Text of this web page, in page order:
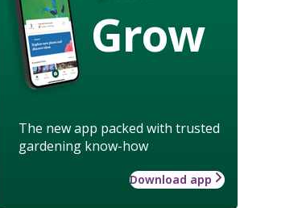
Grow
The new app packed with trusted
gardening know-how
Download app